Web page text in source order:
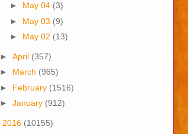
► May 04 (3)
► May 03 (9)
► May 02 (13)
► April (357)
► March (965)
► February (1516)
► January (912)
2016 (10155)